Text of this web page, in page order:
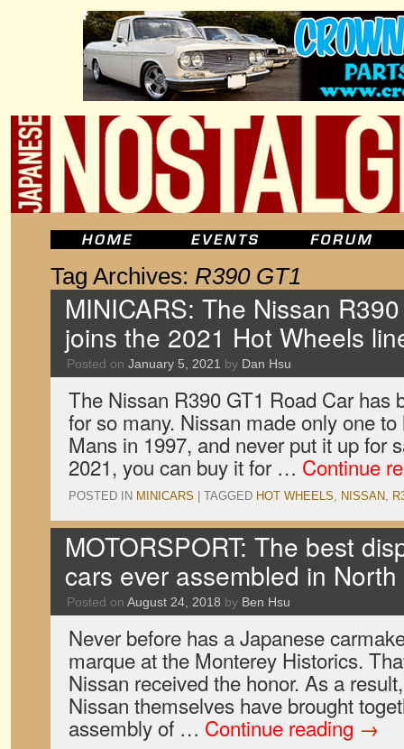
Tag Archives: R390 GT1
MINICARS: The Nissan
joins the 2021 Hot Wheels
Posted on January 5, 2021 by Dan Hsu
The Nissan R390 GT1 Road Car has
for so many. Nissan made only one
Mans in 1997, and never put it up for
2021, you can buy it for … Continue
POSTED IN MINICARS TAGGED HOT WHEELS, NISSAN,
MOTORSPORT: The best
cars ever assembled in
Posted on August 24, 2018 by Ben Hsu
Never before has a Japanese
marque at the Monterey Historics.
Nissan received the honor. As a
Nissan themselves have brought
assembly of … Continue reading →